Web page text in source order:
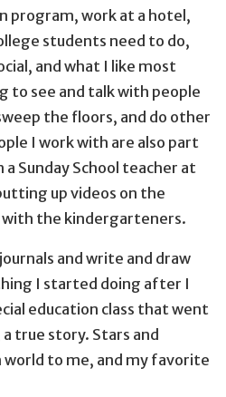
program, work at a hotel,
students need to do,
and what I like most
to see and talk with people
the floors, and do other
I work with are also part
Sunday School teacher at
up videos on the
with the kindergarteners.
and write and draw
I started doing after I
education class that went
true story. Stars and
world to me, and my favorite